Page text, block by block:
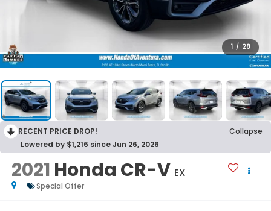
1 / 28
RECENT PRICE DROP!
Collapse
Lowered by $1,216 since Jun 26, 2026
2021 Honda CR-V EX
Special Offer